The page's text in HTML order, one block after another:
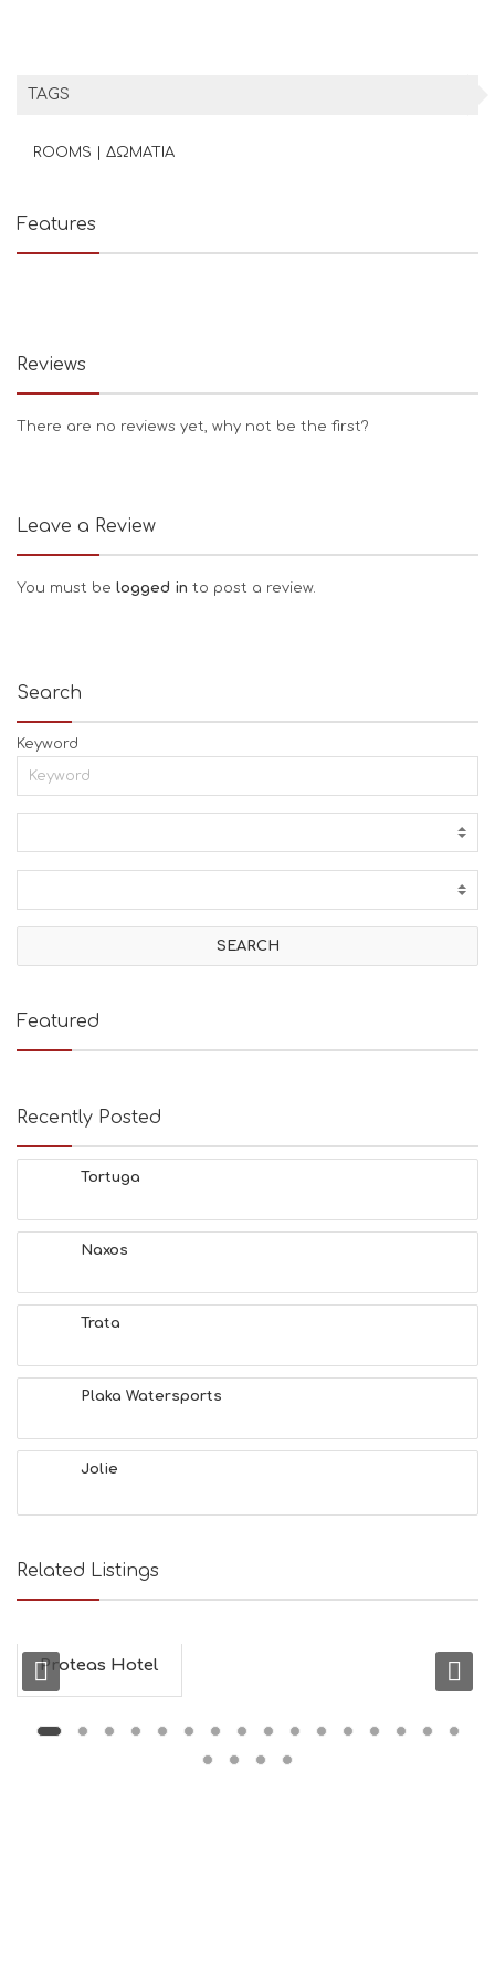
TAGS
ROOMS | ΔΩΜΑΤΙΑ
Features
Reviews
There are no reviews yet, why not be the first?
Leave a Review
You must be logged in to post a review.
Search
Keyword
Featured
Recently Posted
Tortuga
Naxos
Trata
Plaka Watersports
Jolie
Related Listings
Proteas Hotel